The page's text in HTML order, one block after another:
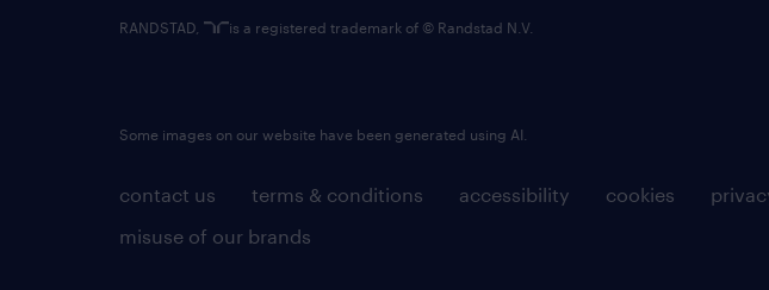
contact us terms & conditions accessibility cookies
misuse of our brands
RANDSTAD, is a registered trademark of © Randstad N.V.
Some images on our website have been generated using AI.